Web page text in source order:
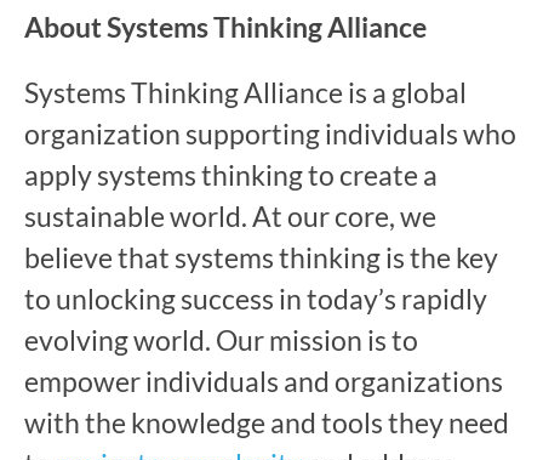
About Systems Thinking Alliance
Systems Thinking Alliance is a global
organization supporting individuals who
apply systems thinking to create a
sustainable world. At our core, we
believe that systems thinking is the key
to unlocking success in today’s rapidly
evolving world. Our mission is to
empower individuals and organizations
with the knowledge and tools they need